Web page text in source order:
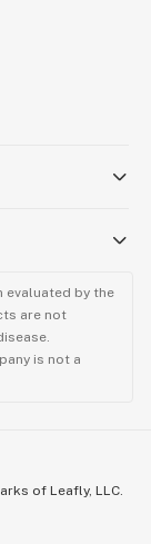
evaluated by the
are not
is not a
of Leafly, LLC.